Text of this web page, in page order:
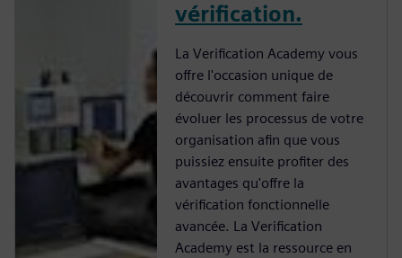
vérification.
La Verification Academy vous
offre l'occasion unique de
découvrir comment faire
évoluer les processus de votre
organisation afin que vous
puissiez ensuite profiter des
avantages qu'offre la
vérification fonctionnelle
avancée. La Verification
Academy est la ressource en